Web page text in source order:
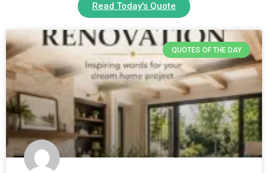
Read Today's Quote
QUOTES OF THE DAY